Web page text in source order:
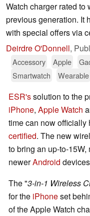
Watch charger rated to
previous generation. It
with special offers via
Deirdre O'Donnell,
Accessory Apple
Smartwatch
Wearable
ESR'ssolution to the
iPhone, Apple Watch
time can now officially
certified. The new
to bring an up-to-15W,
newerAndroid
The "3-in-1 Wireless
for the iPhoneset
of the Apple Watch